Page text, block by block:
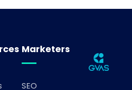
Marketers
SEO